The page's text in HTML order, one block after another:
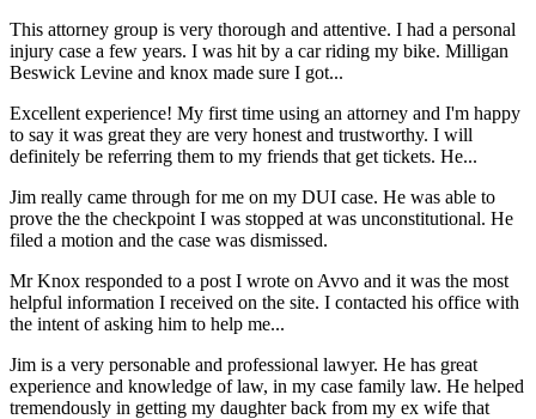
This attorney group is very thorough and attentive. I had a personal
injury case a few years. I was hit by a car riding my bike. Milligan
Beswick Levine and knox made sure I got...
Excellent experience! My first time using an attorney and I'm happy
to say it was great they are very honest and trustworthy. I will
definitely be referring them to my friends that get tickets. He...
Jim really came through for me on my DUI case. He was able to
prove the the checkpoint I was stopped at was unconstitutional. He
filed a motion and the case was dismissed.
Mr Knox responded to a post I wrote on Avvo and it was the most
helpful information I received on the site. I contacted his office with
the intent of asking him to help me...
Jim is a very personable and professional lawyer. He has great
experience and knowledge of law, in my case family law. He helped
tremendously in getting my daughter back from my ex wife that